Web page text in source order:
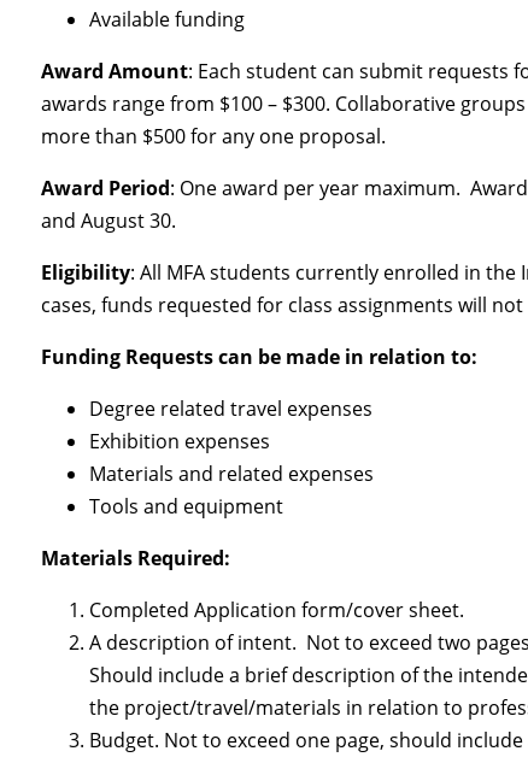
Available funding
Award Amount: Each student can submit requests
awards range from $100 – $300. Collaborative
more than $500 for any one proposal.
Award Period: One award per year maximum.
and August 30.
Eligibility: All MFA students currently enrolled in
cases, funds requested for class assignments will
Funding Requests can be made in relation to:
Degree related travel expenses
Exhibition expenses
Materials and related expenses
Tools and equipment
Materials Required:
Completed Application form/cover sheet.
A description of intent. Not to exceed two
Should include a brief description of the
the project/travel/materials in relation to
Budget. Not to exceed one page, should